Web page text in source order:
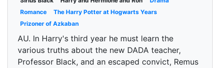
Romance
The Harry Potter at Hogwarts Years
Prizoner of Azkaban
AU. In Harry's third year he must learn the
various truths about the new DADA teacher,
Professor Black, and an escaped convict, Remus